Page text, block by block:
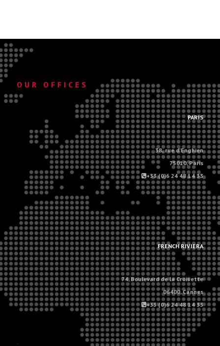
OUR OFFICES
.
PARIS
38, rue d'Enghien
75010, Paris
+33 (0)6 24 48 14 33
.
.
FRENCH RIVIERA
74, Boulevard de la Croisette
06400, Cannes
+33 (0)6 24 48 14 33
.